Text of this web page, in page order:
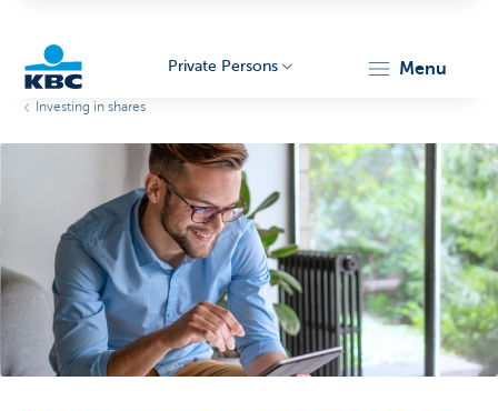
Particulieren
Private Persons menu
Investing in shares